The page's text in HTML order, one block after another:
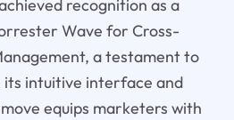
recognition as a
Wave for Cross-
a testament to
intuitive interface and
equips marketers with